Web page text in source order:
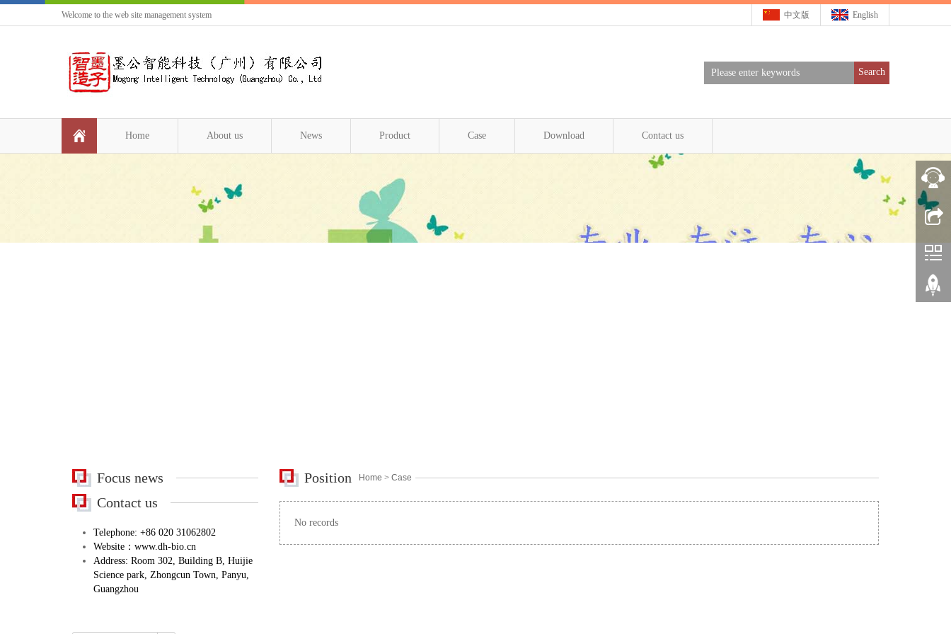
Welcome to the web site management system English
中文版
Search
Home About us News Product Case Download Contact us
Position Home > Case
No records
Focus news
Contact us
Telephone: +86 020 31062802
Website：www.dh-bio.cn
Address: Room 302, Building B, Huijie
Science park, Zhongcun Town, Panyu,
Guangzhou